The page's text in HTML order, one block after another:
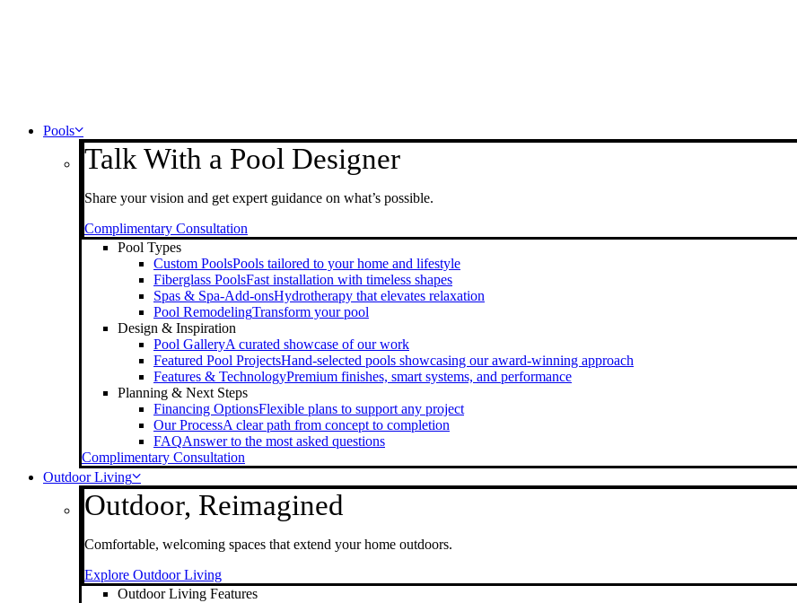
Pools
Talk With a Pool Designer
Share your vision and get expert guidance on what’s possible.
Complimentary Consultation
Pool Types
Custom PoolsPools tailored to your home and lifestyle
Fiberglass PoolsFast installation with timeless shapes
Spas & Spa-Add-onsHydrotherapy that elevates relaxation
Pool RemodelingTransform your pool
Design & Inspiration
Pool GalleryA curated showcase of our work
Featured Pool ProjectsHand-selected pools showcasing our award-winning approach
Features & TechnologyPremium finishes, smart systems, and performance
Planning & Next Steps
Financing OptionsFlexible plans to support any project
Our ProcessA clear path from concept to completion
FAQAnswer to the most asked questions
Complimentary Consultation
Outdoor Living
Outdoor, Reimagined
Comfortable, welcoming spaces that extend your home outdoors.
Explore Outdoor Living
Outdoor Living Features